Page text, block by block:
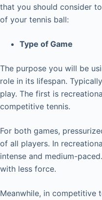
that you should consider
of your tennis ball:
Type of Game
The purpose you will be
role in its lifespan.
play. The first is
competitive tennis.
For both games,
of all players. In
intense and medium-
with less force.
Meanwhile, in competitive